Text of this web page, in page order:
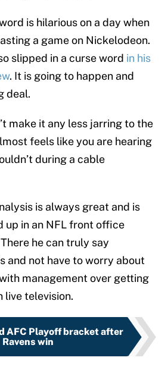
is hilarious on a day when
a game on Nickelodeon.
slipped in a curse word in his
. It is going to happen and
deal.
make it any less jarring to the
feels like you are hearing
during a cable
is always great and is
up in an NFL front office
he can truly say
and not have to worry about
management over getting
live television.
AFC Playoff bracket after
Ravens win